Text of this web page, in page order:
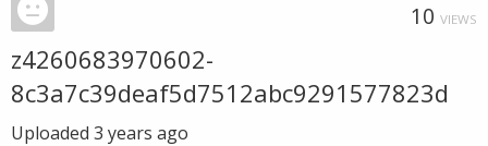
10 VIEWS
z4260683970602-
8c3a7c39deaf5d7512abc9291577823d
Uploaded 3 years ago